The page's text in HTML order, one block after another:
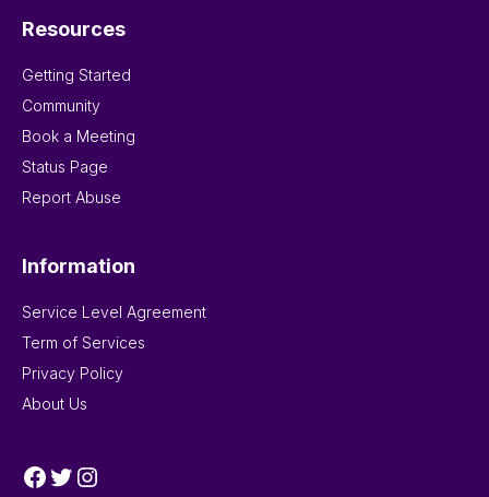
Resources
Getting Started
Community
Book a Meeting
Status Page
Report Abuse
Information
Service Level Agreement
Term of Services
Privacy Policy
About Us
Facebook
Twitter
Instagram